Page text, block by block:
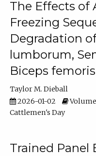
The Effects of
Freezing
Degradation
lumborum,
Biceps
Taylor M. Dieball
2026-01-02
Volume
Cattlemen's Day
Trained Panel